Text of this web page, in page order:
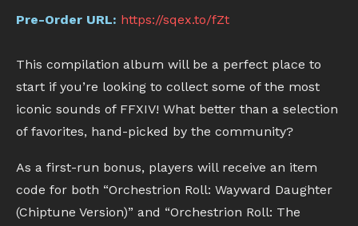
Pre-Order URL: https://sqex.to/fZt
This compilation album will be a perfect place to
start if you’re looking to collect some of the most
iconic sounds of FFXIV! What better than a selection
of favorites, hand-picked by the community?
As a first-run bonus, players will receive an item
code for both “Orchestrion Roll: Wayward Daughter
(Chiptune Version)” and “Orchestrion Roll: The